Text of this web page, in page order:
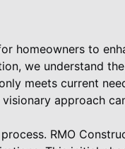
homeowners to
we understand
meets current
approach
RMO